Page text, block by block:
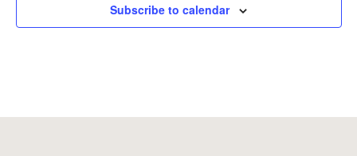
Subscribe to calendar